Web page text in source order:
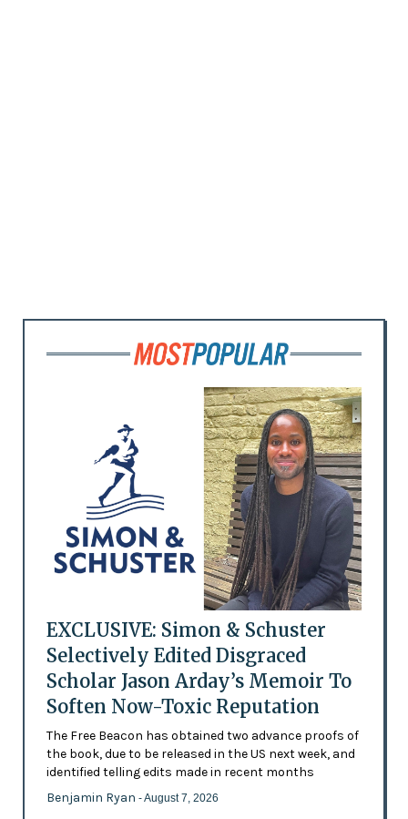
EXCLUSIVE: Simon & Schuster
Selectively Edited Disgraced
Scholar Jason Arday’s Memoir To
Soften Now-Toxic Reputation
The Free Beacon has obtained two advance proofs of
the book, due to be released in the US next week, and
identified telling edits made in recent months
Benjamin Ryan - August 7, 2026